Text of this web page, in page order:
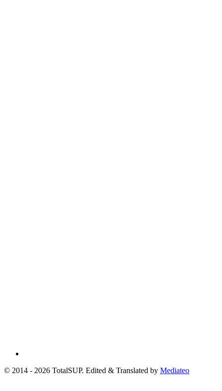
© 2014 - 2026 TotalSUP. Edited & Translated by Mediateo